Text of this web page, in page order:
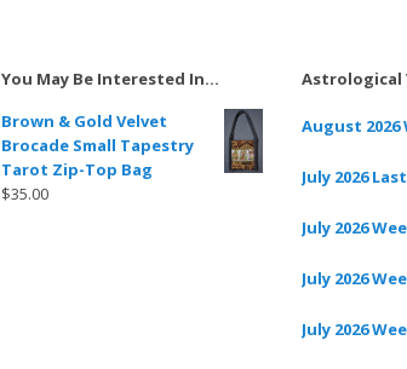
You May Be Interested In…
Brown & Gold Velvet
Brocade Small Tapestry
Tarot Zip-Top Bag
$35.00
Astrological
August 2026
July 2026
July 2026
July 2026
July 2026